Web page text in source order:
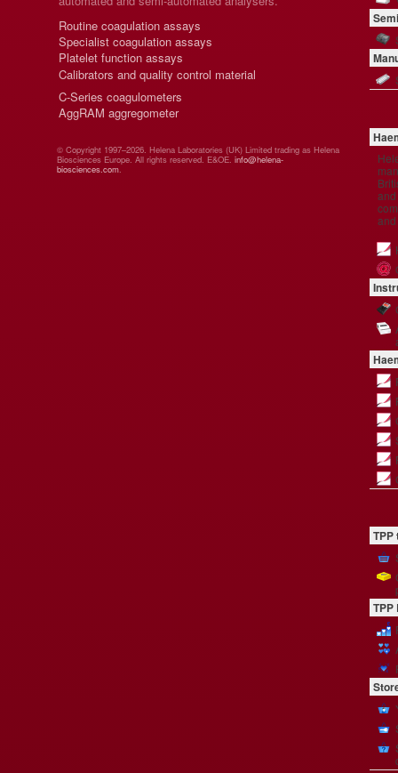
TPP
Routine coagulation assays
Specialist coagulation assays
Platelet function assays
Calibrators and quality control material
C-Series coagulometers
AggRAM aggregometer
© Copyright 1997–2026. Helena Laboratories (UK) Limited trading as Helena
Biosciences Europe. All rights reserved. E&OE. info@helena-
biosciences.com.